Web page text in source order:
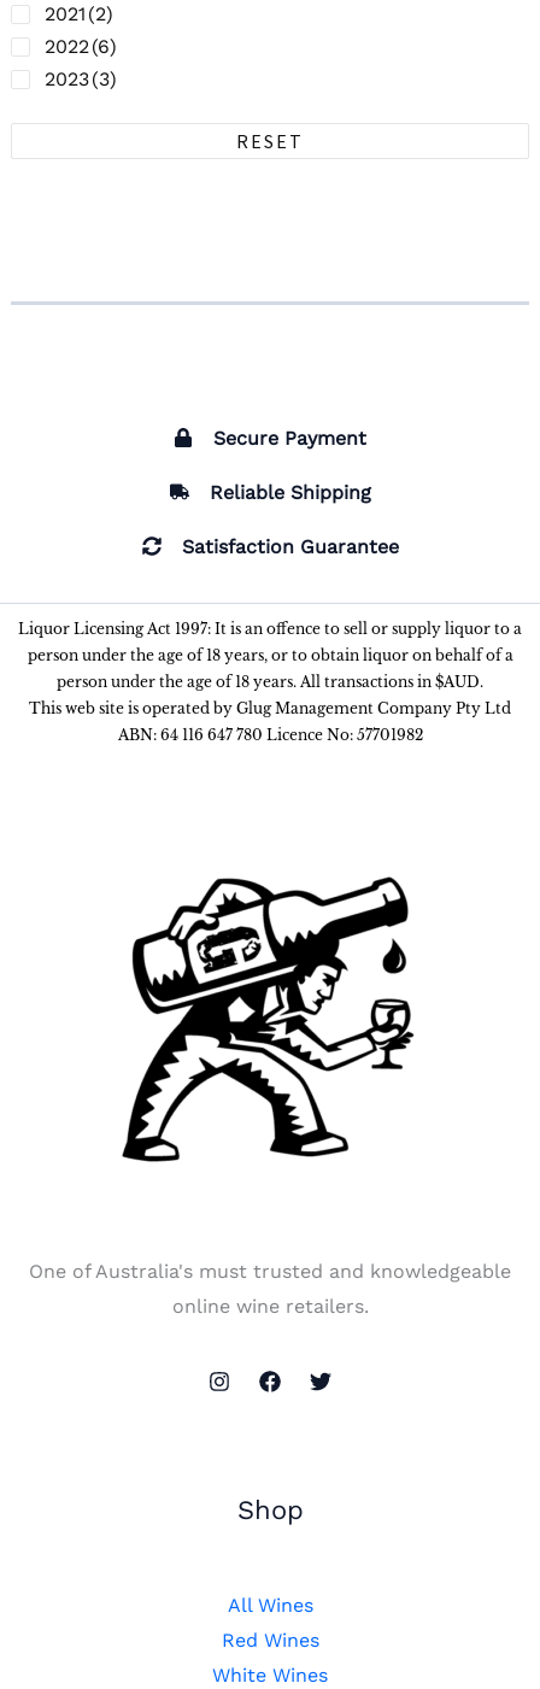
2021 (2)
2022(6)
2023(3)
RESET
Secure Payment
Reliable Shipping
Satisfaction Guarantee
Liquor Licensing Act 1997: It is an offence to sell or supply liquor to a
person under the age of 18 years, or to obtain liquor on behalf of a
person under the age of 18 years. All transactions in $AUD.
This web site is operated by Glug Management Company Pty Ltd
ABN: 64 116 647 780 Licence No: 57701982
One of Australia's must trusted and knowledgeable
online wine retailers.
Shop
All Wines
Red Wines
White Wines